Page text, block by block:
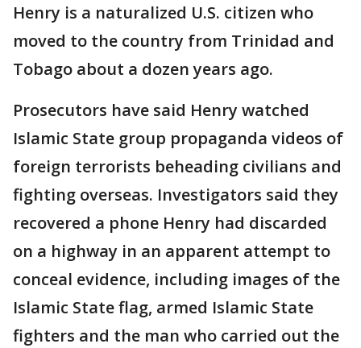
Henry is a naturalized U.S. citizen who
moved to the country from Trinidad and
Tobago about a dozen years ago.
Prosecutors have said Henry watched
Islamic State group propaganda videos of
foreign terrorists beheading civilians and
fighting overseas. Investigators said they
recovered a phone Henry had discarded
on a highway in an apparent attempt to
conceal evidence, including images of the
Islamic State flag, armed Islamic State
fighters and the man who carried out the